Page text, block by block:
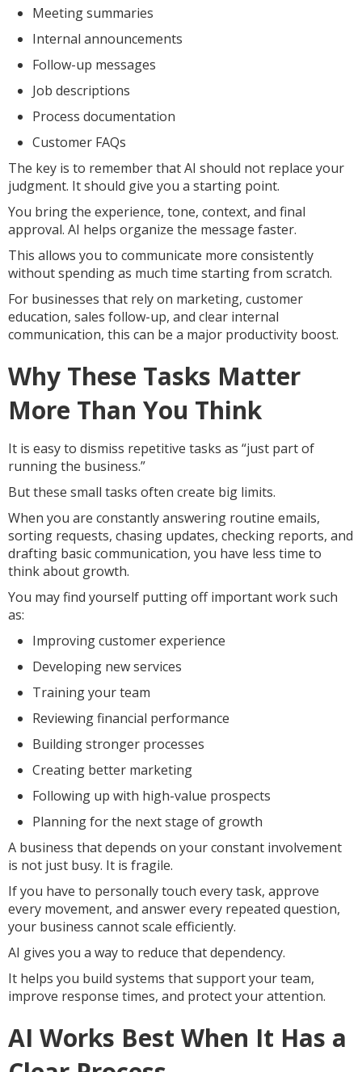
Meeting summaries
Internal announcements
Follow-up messages
Job descriptions
Process documentation
Customer FAQs
The key is to remember that AI should not replace your
judgment. It should give you a starting point.
You bring the experience, tone, context, and final
approval. AI helps organize the message faster.
This allows you to communicate more consistently
without spending as much time starting from scratch.
For businesses that rely on marketing, customer
education, sales follow-up, and clear internal
communication, this can be a major productivity boost.
Why These Tasks Matter
More Than You Think
It is easy to dismiss repetitive tasks as “just part of
running the business.”
But these small tasks often create big limits.
When you are constantly answering routine emails,
sorting requests, chasing updates, checking reports, and
drafting basic communication, you have less time to
think about growth.
You may find yourself putting off important work such
as:
Improving customer experience
Developing new services
Training your team
Reviewing financial performance
Building stronger processes
Creating better marketing
Following up with high-value prospects
Planning for the next stage of growth
A business that depends on your constant involvement
is not just busy. It is fragile.
If you have to personally touch every task, approve
every movement, and answer every repeated question,
your business cannot scale efficiently.
AI gives you a way to reduce that dependency.
It helps you build systems that support your team,
improve response times, and protect your attention.
AI Works Best When It Has a